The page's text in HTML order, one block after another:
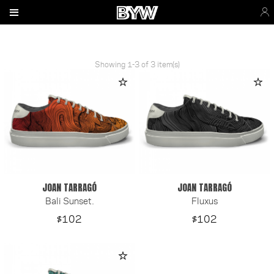
Showing 1-3 of 3 item(s)
JOAN TARRAGÓ
Bali Sunset.
Price
$102
JOAN TARRAGÓ
Fluxus
Price
$102